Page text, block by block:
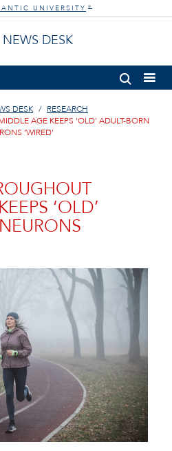
UNIVERSITY ®
NEWS DESK
DESK
RESEARCH
AGE KEEPS ‘OLD’ ADULT-BORN
‘WIRED’
‘OLD’